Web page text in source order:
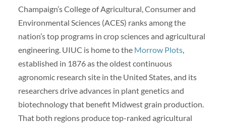
Champaign’s College of Agricultural, Consumer and
Environmental Sciences (ACES) ranks among the
nation’s top programs in crop sciences and agricultural
engineering. UIUC is home to the Morrow Plots,
established in 1876 as the oldest continuous
agronomic research site in the United States, and its
researchers drive advances in plant genetics and
biotechnology that benefit Midwest grain production.
That both regions produce top-ranked agricultural